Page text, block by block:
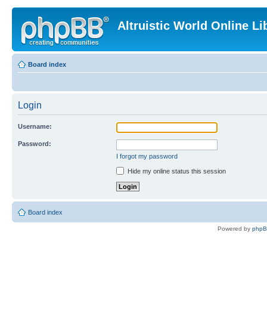
Altruistic World Online
Board index
Login
Username:
Password:
I forgot my password
Hide my online status this session
Board index
Powered by